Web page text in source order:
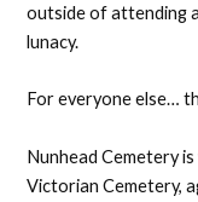
outside of attending
lunacy.
For everyone else…
Nunhead Cemetery
Victorian Cemetery,